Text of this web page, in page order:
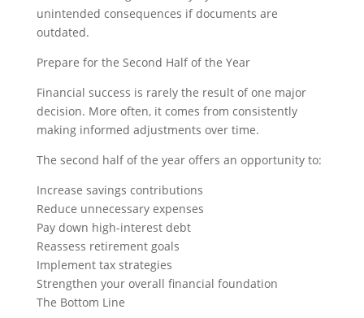
unintended consequences if documents are
outdated.
Prepare for the Second Half of the Year
Financial success is rarely the result of one major
decision. More often, it comes from consistently
making informed adjustments over time.
The second half of the year offers an opportunity to:
Increase savings contributions
Reduce unnecessary expenses
Pay down high-interest debt
Reassess retirement goals
Implement tax strategies
Strengthen your overall financial foundation
The Bottom Line